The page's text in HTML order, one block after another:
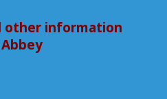
other information